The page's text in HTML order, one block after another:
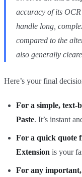
accuracy of its
handle long,
compared to the
also generally
Here’s your final
For a simple, text-
Paste. It’s instant
For a quick quote
Extension is your
For any important,